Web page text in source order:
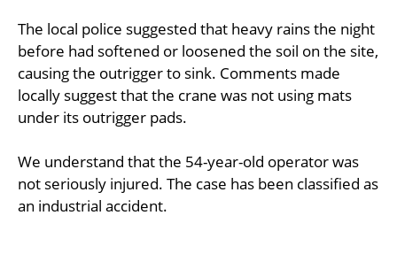
The local police suggested that heavy rains the night
before had softened or loosened the soil on the site,
causing the outrigger to sink. Comments made
locally suggest that the crane was not using mats
under its outrigger pads.
We understand that the 54-year-old operator was
not seriously injured. The case has been classified as
an industrial accident.